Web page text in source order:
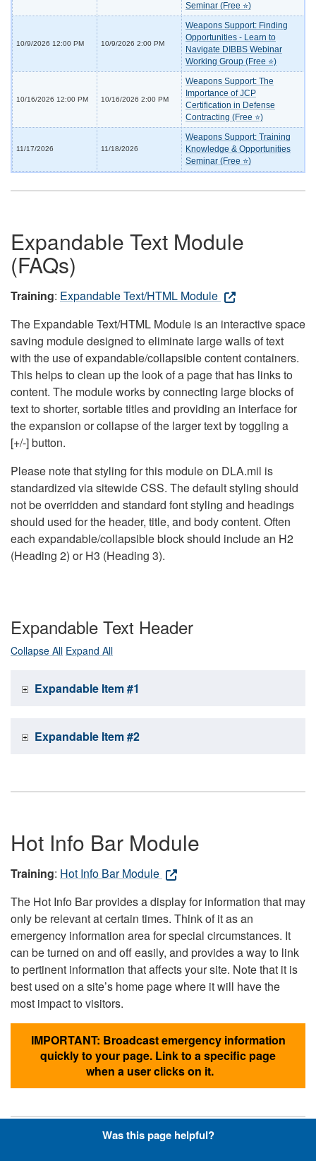
Seminar (Free ⭐)
10/9/2026 12:00 PM 10/9/2026 2:00 PM
Weapons Support: Finding
Opportunities - Learn to
Navigate DIBBS Webinar
Working Group (Free ⭐)
10/16/2026 12:00 PM 10/16/2026 2:00 PM
Weapons Support: The
Importance of JCP
Certification in Defense
Contracting (Free ⭐)
11/17/2026 11/18/2026
Weapons Support: Training
Knowledge & Opportunities
Seminar (Free ⭐)
Expandable Text Module
(FAQs)
Training: Expandable Text/HTML Module
The Expandable Text/HTML Module is an interactive space
saving module designed to eliminate large walls of text
with the use of expandable/collapsible content containers.
This helps to clean up the look of a page that has links to
content. The module works by connecting large blocks of
text to shorter, sortable titles and providing an interface for
the expansion or collapse of the larger text by toggling a
[+/-] button.
Please note that styling for this module on DLA.mil is
standardized via sitewide CSS. The default styling should
not be overridden and standard font styling and headings
should used for the header, title, and body content. Often
each expandable/collapsible block should include an H2
(Heading 2) or H3 (Heading 3).
Expandable Text Header
Collapse All Expand All
Expandable Item #1
Expandable Item #2
Hot Info Bar Module
Training: Hot Info Bar Module
The Hot Info Bar provides a display for information that may
only be relevant at certain times. Think of it as an
emergency information area for special circumstances. It
can be turned on and off easily, and provides a way to link
to pertinent information that affects your site. Note that it is
best used on a site’s home page where it will have the
most impact to visitors.
IMPORTANT: Broadcast emergency information
quickly to your page. Link to a specific page
when a user clicks on it.
Was this page helpful?